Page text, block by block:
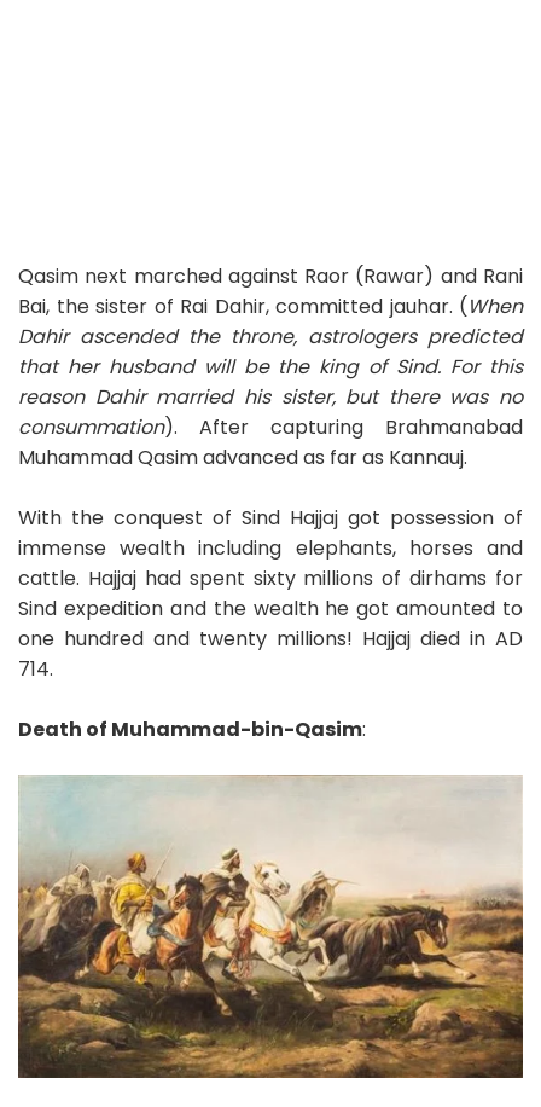
Qasim next marched against Raor (Rawar) and Rani
Bai, the sister of Rai Dahir, committed jauhar. (When
Dahir ascended the throne, astrologers predicted
that her husband will be the king of Sind. For this
reason Dahir married his sister, but there was no
consummation). After capturing Brahmanabad
Muhammad Qasim advanced as far as Kannauj.
With the conquest of Sind Hajjaj got possession of
immense wealth including elephants, horses and
cattle. Hajjaj had spent sixty millions of dirhams for
Sind expedition and the wealth he got amounted to
one hundred and twenty millions! Hajjaj died in AD
714.
Death of Muhammad-bin-Qasim: